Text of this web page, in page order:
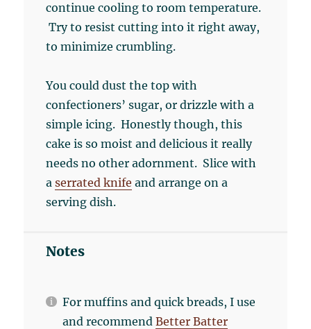
continue cooling to room temperature.
Try to resist cutting into it right away,
to minimize crumbling.
You could dust the top with
confectioners’ sugar, or drizzle with a
simple icing. Honestly though, this
cake is so moist and delicious it really
needs no other adornment. Slice with
aserrated knife and arrange on a
serving dish.
Notes
For muffins and quick breads, I use
and recommendBetter Batter